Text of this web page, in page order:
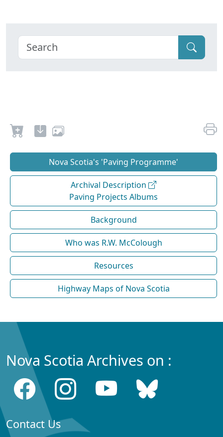
Nova Scotia's 'Paving Programme'
Archival Description
Paving Projects Albums
Background
Who was R.W. McColough
Resources
Highway Maps of Nova Scotia
Nova Scotia Archives on :
Contact Us